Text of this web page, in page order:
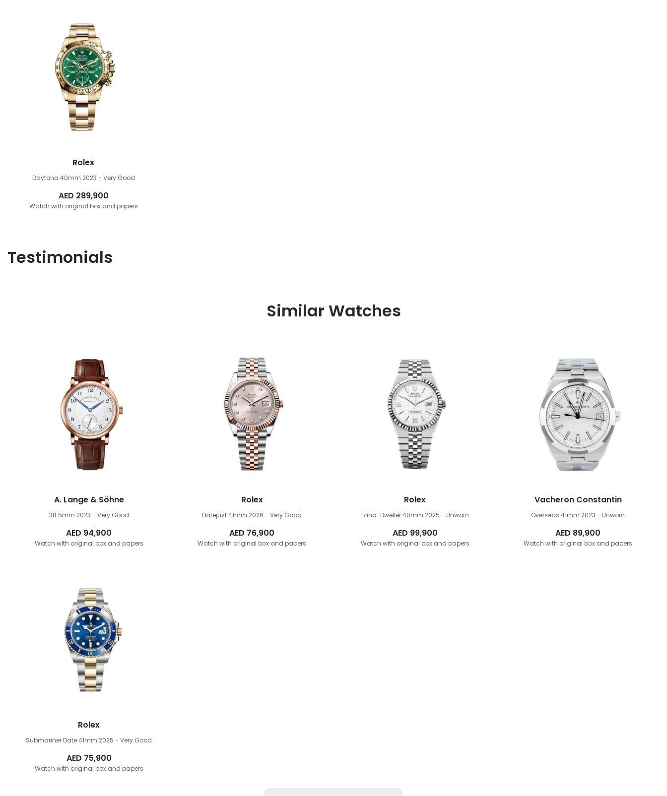
Rolex
Daytona 40mm 2023 - Very Good
AED 289,900
Watch with original box and papers
Testimonials
Similar Watches
A. Lange & Söhne
38.5mm 2023 - Very Good
AED 94,900
Watch with original box and papers
Rolex
Datejust 41mm 2026 - Very Good
AED 76,900
Watch with original box and papers
Rolex
Land-Dweller 40mm 2025 - Unworn
AED 99,900
Watch with original box and papers
Vacheron Constantin
Overseas 41mm 2023 - Unworn
AED 89,900
Watch with original box and papers
Rolex
Submariner Date 41mm 2025 - Very Good
AED 75,900
Watch with original box and papers